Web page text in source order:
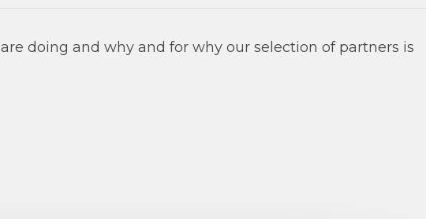
doing and why and for why our selection of partners is